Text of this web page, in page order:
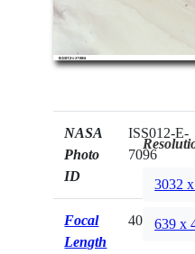
NASA
Photo
ID
ISS012-E-
7096
Focal
Length
400mm
3032
639 x